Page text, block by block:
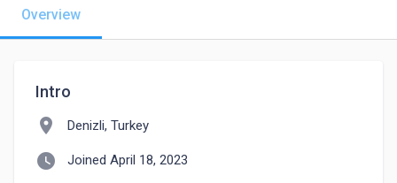
Overview
Intro
location_on Denizli, Turkey
watch_later Joined April 18, 2023